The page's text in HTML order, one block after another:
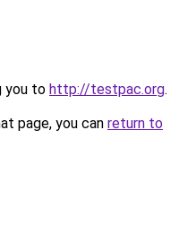
you to http://testpac.org.
page, you can return to